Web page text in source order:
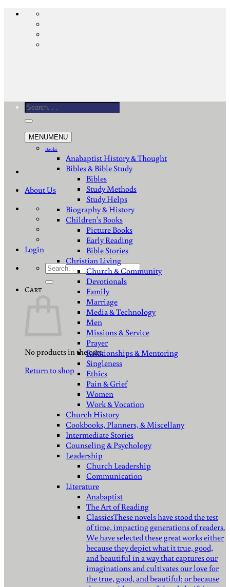
Skip
About Us
Login
Search
Cart
No products in the cart.
Return to shop
Search
MENUMENU
Books
Anabaptist History & Thought
Bibles & Bible Study
Bibles
Study Methods
Study Helps
Biography & History
Children's Books
Picture Books
Early Reading
Bible Stories
Christian Living
Church & Community
Devotionals
Family
Marriage
Media & Technology
Men
Missions & Service
Prayer
Relationships & Mentoring
Singleness
Ethics
Pain & Grief
Women
Work & Vocation
Church History
Cookbooks, Planners, & Miscellany
Intermediate Stories
Counseling & Psychology
Leadership
Church Leadership
Communication
Literature
Anabaptist
The Art of Reading
ClassicsThese novels have stood the test
of time, impacting generations of readers.
We have selected these great works either
because they depict what it true, good,
and beautiful in a way that captures our
imaginations and cultivates our love for
the true, good, and beautiful; or because